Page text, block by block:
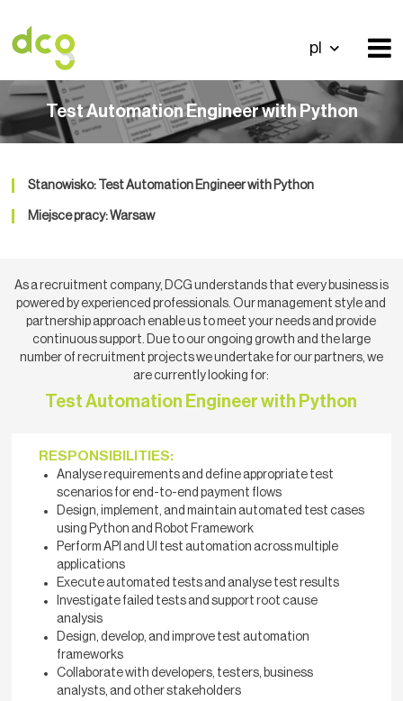
pl
Test Automation Engineer with Python
Stanowisko: Test Automation Engineer with Python
Miejsce pracy: Warsaw
As a recruitment company, DCG understands that every business is
powered by experienced professionals. Our management style and
partnership approach enable us to meet your needs and provide
continuous support. Due to our ongoing growth and the large
number of recruitment projects we undertake for our partners, we
are currently looking for:
Test Automation Engineer with Python
RESPONSIBILITIES:
Analyse requirements and define appropriate test
scenarios for end-to-end payment flows
Design, implement, and maintain automated test cases
using Python and Robot Framework
Perform API and UI test automation across multiple
applications
Execute automated tests and analyse test results
Investigate failed tests and support root cause
analysis
Design, develop, and improve test automation
frameworks
Collaborate with developers, testers, business
analysts, and other stakeholders